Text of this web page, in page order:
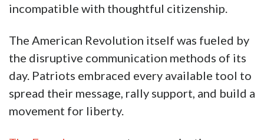
incompatible with thoughtful citizenship.
The American Revolution itself was fueled by
the disruptive communication methods of its
day. Patriots embraced every available tool to
spread their message, rally support, and build a
movement for liberty.